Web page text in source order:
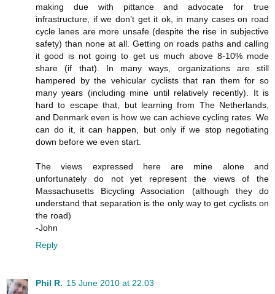
making due with pittance and advocate for true
infrastructure, if we don’t get it ok, in many cases on road
cycle lanes are more unsafe (despite the rise in subjective
safety) than none at all. Getting on roads paths and calling
it good is not going to get us much above 8-10% mode
share (if that). In many ways, organizations are still
hampered by the vehicular cyclists that ran them for so
many years (including mine until relatively recently). It is
hard to escape that, but learning from The Netherlands,
and Denmark even is how we can achieve cycling rates. We
can do it, it can happen, but only if we stop negotiating
down before we even start.
The views expressed here are mine alone and
unfortunately do not yet represent the views of the
Massachusetts Bicycling Association (although they do
understand that separation is the only way to get cyclists on
the road)
-John
Reply
Phil R. 15 June 2010 at 22:03